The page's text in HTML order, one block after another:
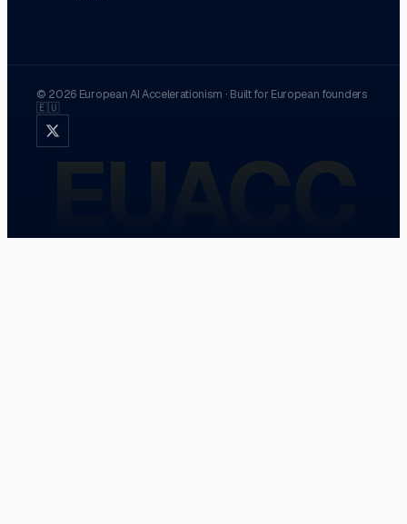
© 2026 European AI Accelerationism · Built for European founders
🇪🇺
EUACC